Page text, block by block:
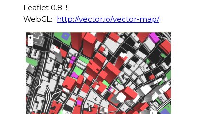
Leaflet 0.8 !
WebGL: http://vector.io/vector-map/